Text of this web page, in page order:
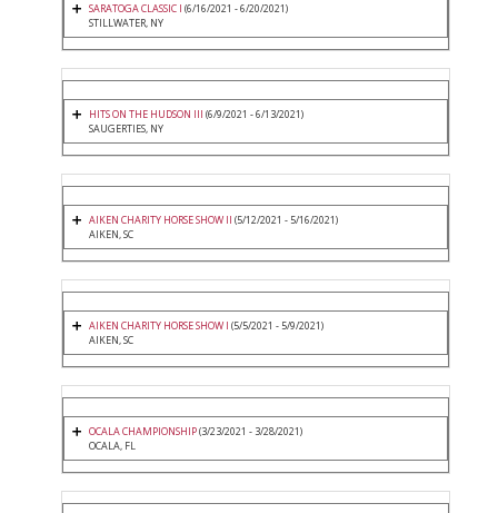
SARATOGA CLASSIC I (6/16/2021 - 6/20/2021)
STILLWATER, NY
HITS ON THE HUDSON III (6/9/2021 - 6/13/2021)
SAUGERTIES, NY
AIKEN CHARITY HORSE SHOW II (5/12/2021 - 5/16/2021)
AIKEN, SC
AIKEN CHARITY HORSE SHOW I (5/5/2021 - 5/9/2021)
AIKEN, SC
OCALA CHAMPIONSHIP(3/23/2021 - 3/28/2021)
OCALA, FL